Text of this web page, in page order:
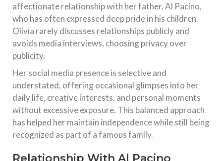
affectionate relationship with her father, Al Pacino,
who has often expressed deep pride in his children.
Olivia rarely discusses relationships publicly and
avoids media interviews, choosing privacy over
publicity.
Her social media presence is selective and
understated, offering occasional glimpses into her
daily life, creative interests, and personal moments
without excessive exposure. This balanced approach
has helped her maintain independence while still being
recognized as part of a famous family.